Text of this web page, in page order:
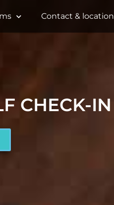
Contact & location
CHECK-IN